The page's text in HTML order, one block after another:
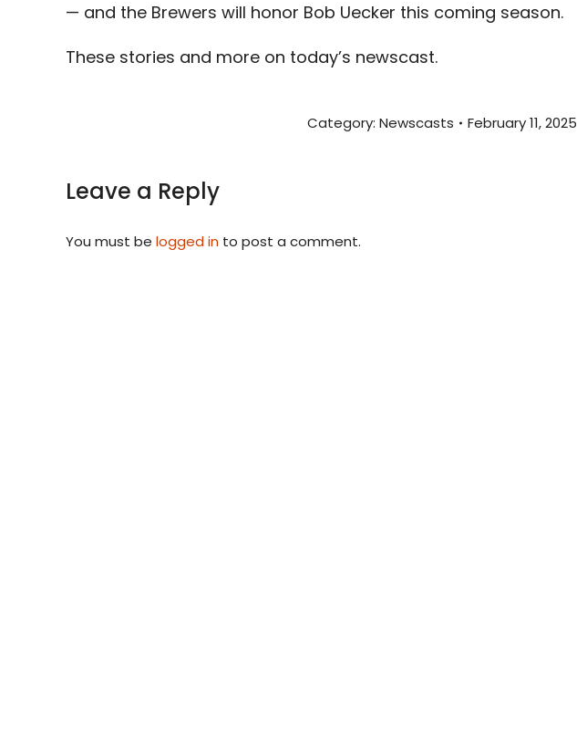
— and the Brewers will honor Bob Uecker this coming season.
These stories and more on today’s newscast.
Category: Newscasts February 11, 2025
Leave a Reply
You must be logged in to post a comment.